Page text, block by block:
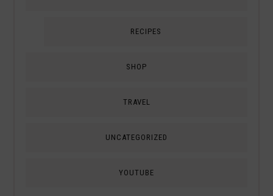
RECIPES
SHOP
TRAVEL
UNCATEGORIZED
YOUTUBE